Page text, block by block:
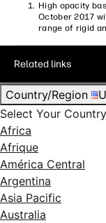
High opacity
October 2017
range of rigid
Related links
Country/Region
Select Your
Africa
Afrique
América Central
Argentina
Asia Pacific
Australia